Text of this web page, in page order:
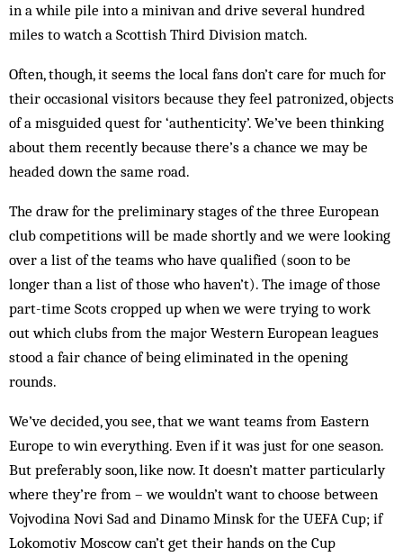
in a while pile into a minivan and drive several hundred
miles to watch a Scottish Third Division match.
Often, though, it seems the local fans don’t care for much for
their occasional visitors because they feel patronized, objects
of a misguided quest for ‘authenticity’. We’ve been thinking
about them recently because there’s a chance we may be
headed down the same road.
The draw for the preliminary stages of the three European
club competitions will be made shortly and we were looking
over a list of the teams who have qualified (soon to be
longer than a list of those who haven’t). The image of those
part-time Scots cropped up when we were trying to work
out which clubs from the major Western European leagues
stood a fair chance of being eliminated in the opening
rounds.
We’ve decided, you see, that we want teams from Eastern
Europe to win everything. Even if it was just for one season.
But preferably soon, like now. It doesn’t matter particularly
where they’re from – we wouldn’t want to choose between
Vojvodina Novi Sad and Dinamo Minsk for the UEFA Cup; if
Lokomotiv Moscow can’t get their hands on the Cup